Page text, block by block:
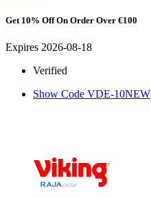
Get 10% Off On Order Over €100
Expires 2026-08-18
Verified
Show Code VDE-10NEW